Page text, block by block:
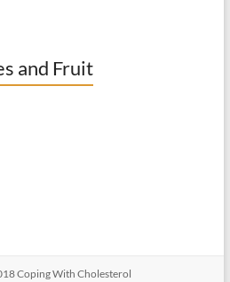
and Fruit
Coping With Cholesterol